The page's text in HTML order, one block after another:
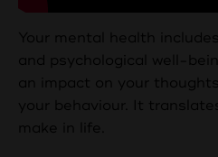
Your mental health
and psychological well-
an impact on your
your behaviour. It
make in life.